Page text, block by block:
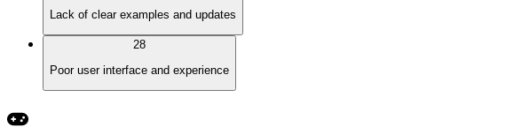
Lack of clear examples and updates
28
Poor user interface and experience